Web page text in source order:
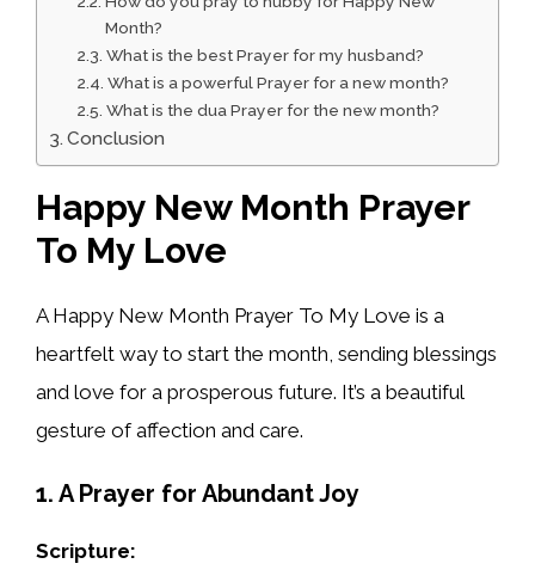
Month?
What is the best Prayer for my husband?
What is a powerful Prayer for a new month?
What is the dua Prayer for the new month?
Conclusion
Happy New Month Prayer
To My Love
A Happy New Month Prayer To My Love is a
heartfelt way to start the month, sending blessings
and love for a prosperous future. It’s a beautiful
gesture of affection and care.
1. A Prayer for Abundant Joy
Scripture: